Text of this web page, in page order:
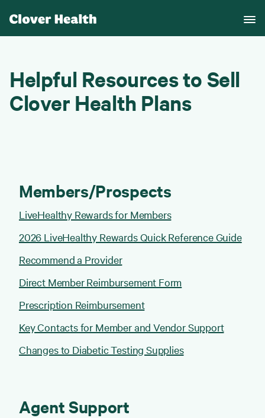
Helpful Resources to Sell
Clover Health Plans
Members/Prospects
LiveHealthy Rewards for Members
2026 LiveHealthy Rewards Quick Reference Guide
Recommend a Provider
Direct Member Reimbursement Form
Prescription Reimbursement
Key Contacts for Member and Vendor Support
Changes to Diabetic Testing Supplies
Agent Support